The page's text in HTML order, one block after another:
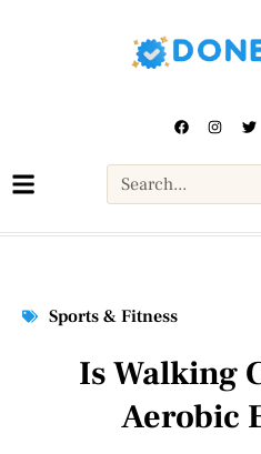
Sports & Fitness
Is Walking
Aerobic